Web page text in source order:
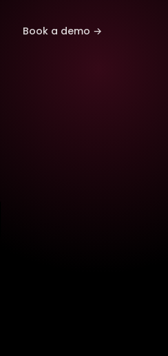
Book a demo →